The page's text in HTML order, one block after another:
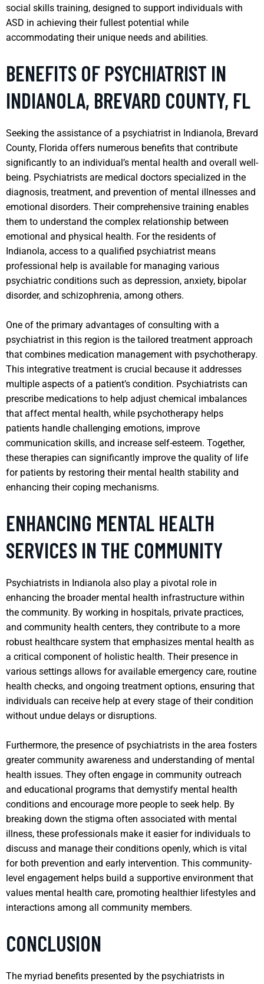
social skills training, designed to support individuals with
ASD in achieving their fullest potential while
accommodating their unique needs and abilities.
BENEFITS OF PSYCHIATRIST IN
INDIANOLA, BREVARD COUNTY, FL
Seeking the assistance of a psychiatrist in Indianola, Brevard
County, Florida offers numerous benefits that contribute
significantly to an individual’s mental health and overall well-
being. Psychiatrists are medical doctors specialized in the
diagnosis, treatment, and prevention of mental illnesses and
emotional disorders. Their comprehensive training enables
them to understand the complex relationship between
emotional and physical health. For the residents of
Indianola, access to a qualified psychiatrist means
professional help is available for managing various
psychiatric conditions such as depression, anxiety, bipolar
disorder, and schizophrenia, among others.
One of the primary advantages of consulting with a
psychiatrist in this region is the tailored treatment approach
that combines medication management with psychotherapy.
This integrative treatment is crucial because it addresses
multiple aspects of a patient’s condition. Psychiatrists can
prescribe medications to help adjust chemical imbalances
that affect mental health, while psychotherapy helps
patients handle challenging emotions, improve
communication skills, and increase self-esteem. Together,
these therapies can significantly improve the quality of life
for patients by restoring their mental health stability and
enhancing their coping mechanisms.
ENHANCING MENTAL HEALTH
SERVICES IN THE COMMUNITY
Psychiatrists in Indianola also play a pivotal role in
enhancing the broader mental health infrastructure within
the community. By working in hospitals, private practices,
and community health centers, they contribute to a more
robust healthcare system that emphasizes mental health as
a critical component of holistic health. Their presence in
various settings allows for available emergency care, routine
health checks, and ongoing treatment options, ensuring that
individuals can receive help at every stage of their condition
without undue delays or disruptions.
Furthermore, the presence of psychiatrists in the area fosters
greater community awareness and understanding of mental
health issues. They often engage in community outreach
and educational programs that demystify mental health
conditions and encourage more people to seek help. By
breaking down the stigma often associated with mental
illness, these professionals make it easier for individuals to
discuss and manage their conditions openly, which is vital
for both prevention and early intervention. This community-
level engagement helps build a supportive environment that
values mental health care, promoting healthier lifestyles and
interactions among all community members.
CONCLUSION
The myriad benefits presented by the psychiatrists in